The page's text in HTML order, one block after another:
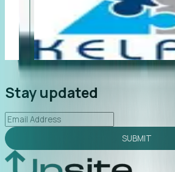
led to C-suite engagement and a
uncovering growt...
2026-02-03
Stay updated
SUBMIT